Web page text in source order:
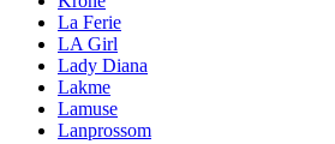
La Ferie
LA Girl
Lady Diana
Lakme
Lamuse
Lanprossom